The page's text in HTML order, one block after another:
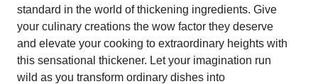
standard in the world of thickening ingredients. Give
your culinary creations the wow factor they deserve
and elevate your cooking to extraordinary heights with
this sensational thickener. Let your imagination run
wild as you transform ordinary dishes into